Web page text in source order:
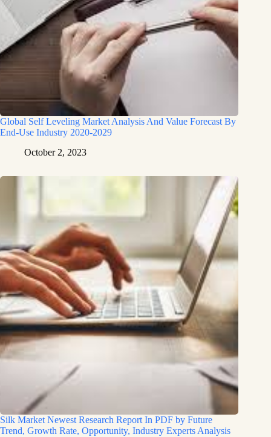
Global Self Leveling Market Analysis And Value Forecast By
End-Use Industry 2020-2029
October 2, 2023
Silk Market Newest Research Report In PDF by Future
Trend, Growth Rate, Opportunity, Industry Experts Analysis